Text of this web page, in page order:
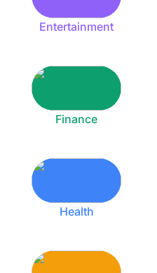
Entertainment
Finance
Health